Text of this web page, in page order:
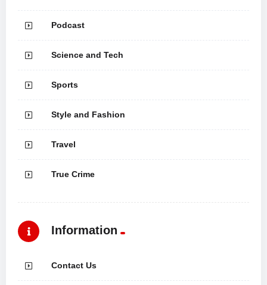
Podcast
Science and Tech
Sports
Style and Fashion
Travel
True Crime
Information
Contact Us